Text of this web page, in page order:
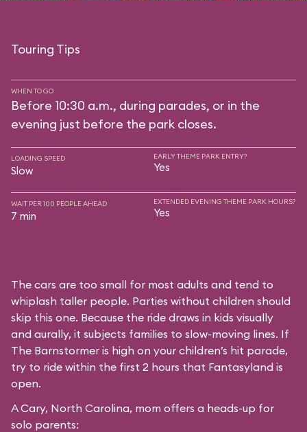
Touring Tips
WHEN TO GO
Before 10:30 a.m., during parades, or in the
evening just before the park closes.
LOADING SPEED
Slow
EARLY THEME PARK ENTRY?
Yes
WAIT PER 100 PEOPLE AHEAD
7 min
EXTENDED EVENING THEME PARK HOURS?
Yes
The cars are too small for most adults and tend to
whiplash taller people. Parties without children should
skip this one. Because the ride draws in kids visually
and aurally, it subjects families to slow-moving lines. If
The Barnstormer is high on your children’s hit parade,
try to ride within the first 2 hours that Fantasyland is
open.
A Cary, North Carolina, mom offers a heads-up for
solo parents: